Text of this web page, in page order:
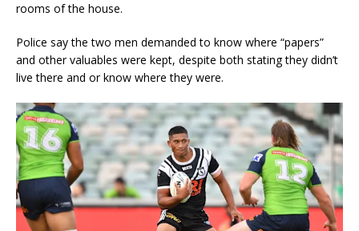
rooms of the house.
Police say the two men demanded to know where “papers”
and other valuables were kept, despite both stating they didn’t
live there and or know where they were.